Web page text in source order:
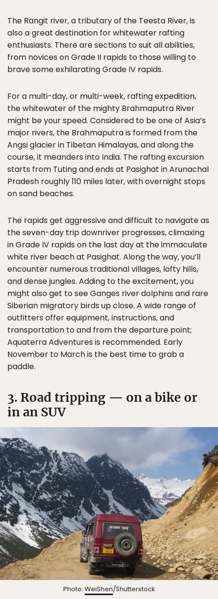
The Rangit river, a tributary of the Teesta River, is
also a great destination for whitewater rafting
enthusiasts. There are sections to suit all abilities,
from novices on Grade II rapids to those willing to
brave some exhilarating Grade IV rapids.
For a multi-day, or multi-week, rafting expedition,
the whitewater of the mighty Brahmaputra River
might be your speed. Considered to be one of Asia’s
major rivers, the Brahmaputra is formed from the
Angsi glacier in Tibetan Himalayas, and along the
course, it meanders into India. The rafting excursion
starts from Tuting and ends at Pasighat in Arunachal
Pradesh roughly 110 miles later, with overnight stops
on sand beaches.
The rapids get aggressive and difficult to navigate as
the seven-day trip downriver progresses, climaxing
in Grade IV rapids on the last day at the immaculate
white river beach at Pasighat. Along the way, you’ll
encounter numerous traditional villages, lofty hills,
and dense jungles. Adding to the excitement, you
might also get to see Ganges river dolphins and rare
Siberian migratory birds up close. A wide range of
outfitters offer equipment, instructions, and
transportation to and from the departure point;
Aquaterra Adventures is recommended. Early
November to March is the best time to grab a
paddle.
3. Road tripping — on a bike or
in an SUV
Photo: WeiShen/Shutterstock